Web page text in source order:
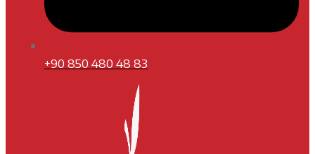
+90 850 480 48 83